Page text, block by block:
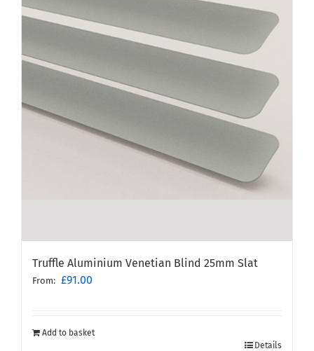
Truffle Aluminium Venetian Blind 25mm Slat
From: £91.00
Add to basket
Details